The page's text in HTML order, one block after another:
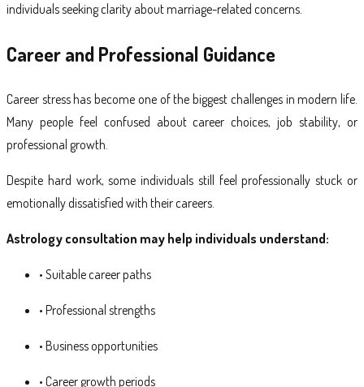
individuals seeking clarity about marriage-related concerns.
Career and Professional Guidance
Career stress has become one of the biggest challenges in modern life.
Many people feel confused about career choices, job stability, or
professional growth.
Despite hard work, some individuals still feel professionally stuck or
emotionally dissatisfied with their careers.
Astrology consultation may help individuals understand:
• Suitable career paths
• Professional strengths
• Business opportunities
• Career growth periods